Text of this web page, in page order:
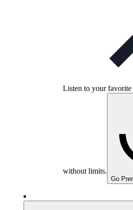
Listen to your
without limits.
Go